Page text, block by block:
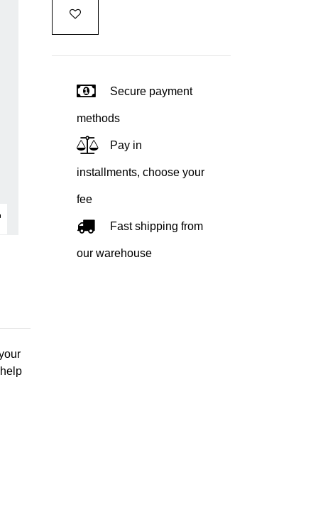
Secure payment
methods
Pay in
installments, choose your
fee
Fast shipping from
our warehouse